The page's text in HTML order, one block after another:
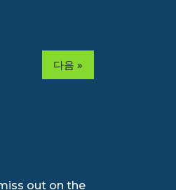
다음 »
out on the